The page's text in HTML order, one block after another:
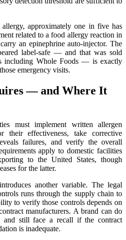
approximately one in five has
related to a food allergy reaction in
an epinephrine auto-injector. The
label-safe — and that was sold
including Whole Foods — is exactly
emergency visits.
— and Where It
must implement written allergen
their effectiveness, take corrective
failures, and verify the overall
apply to domestic facilities
to the United States, though
for the latter.
another variable. The legal
runs through the supply chain to
to verify those controls depends on
manufacturers. A brand can do
and still face a recall if the contract
is inadequate.